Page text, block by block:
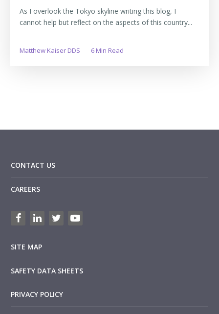
As I overlook the Tokyo skyline writing this blog, I
cannot help but reflect on the aspects of this country...
Matthew Kaiser DDS 6 Min Read
CONTACT US
CAREERS
SITE MAP
SAFETY DATA SHEETS
PRIVACY POLICY